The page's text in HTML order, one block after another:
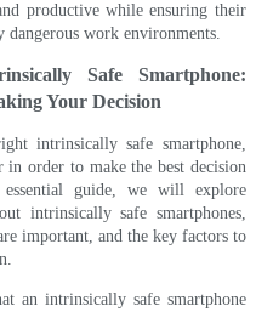
productive while ensuring their
work environments.
Safe Smartphone:
Your Decision
intrinsically safe smartphone,
in order to make the best decision
guide, we will explore
intrinsically safe smartphones,
important, and the key factors to
an intrinsically safe smartphone